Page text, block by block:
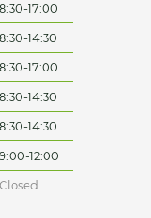
8:30-17:00
8:30-14:30
8:30-17:00
8:30-14:30
8:30-14:30
9:00-12:00
Closed